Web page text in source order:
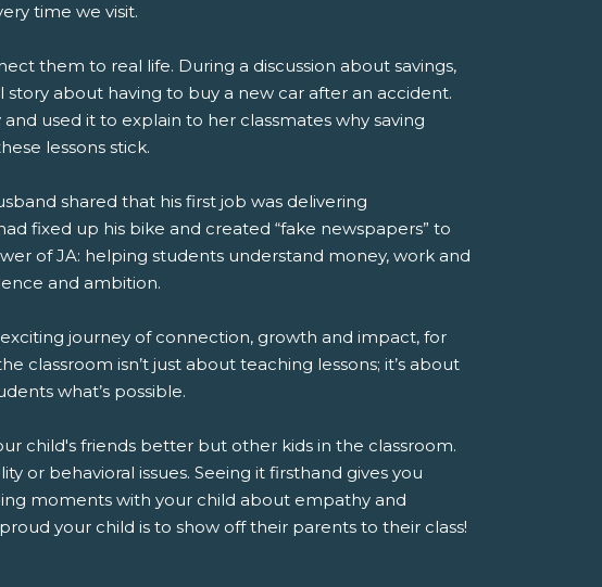
time we visit.
them to real life. During a discussion about savings,
about having to buy a new car after an accident.
used it to explain to her classmates why saving
lessons stick.
shared that his first job was delivering
fixed up his bike and created “fake newspapers” to
of JA: helping students understand money, work and
and ambition.
journey of connection, growth and impact, for
classroom isn’t just about teaching lessons; it’s about
what’s possible.
child's friends better but other kids in the classroom.
or behavioral issues. Seeing it firsthand gives you
moments with your child about empathy and
your child is to show off their parents to their class!